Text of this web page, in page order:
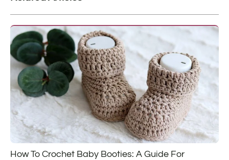
How To Crochet Baby Booties: A Guide For